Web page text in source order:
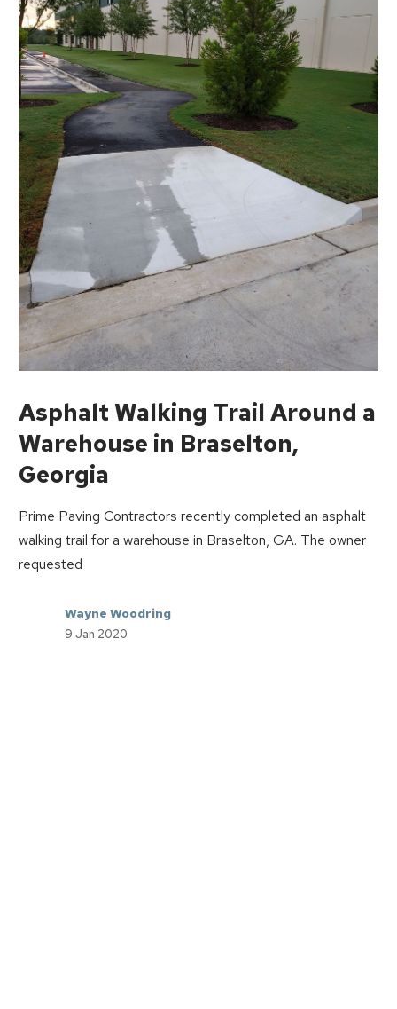
Asphalt Walking Trail Around a
Warehouse in Braselton,
Georgia
Prime Paving Contractors recently completed an asphalt
walking trail for a warehouse in Braselton, GA. The owner
requested
Wayne Woodring
9 Jan 2020